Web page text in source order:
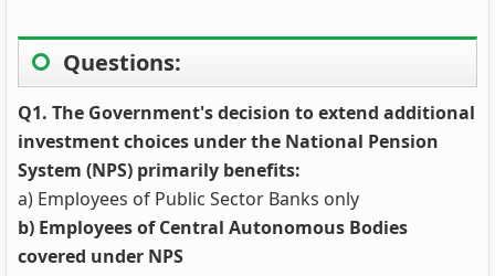
Questions:
Q1. The Government's decision to extend additional
investment choices under the National Pension
System (NPS) primarily benefits:
a) Employees of Public Sector Banks only
b) Employees of Central Autonomous Bodies
covered under NPS